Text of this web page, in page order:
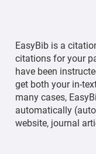
EasyBib is a
citations for your
have been
get both your in-
many cases,
automatically
website, journal